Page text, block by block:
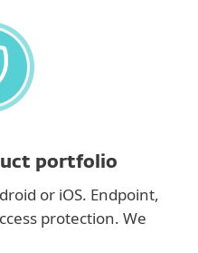
portfolio
or iOS. Endpoint,
protection. We